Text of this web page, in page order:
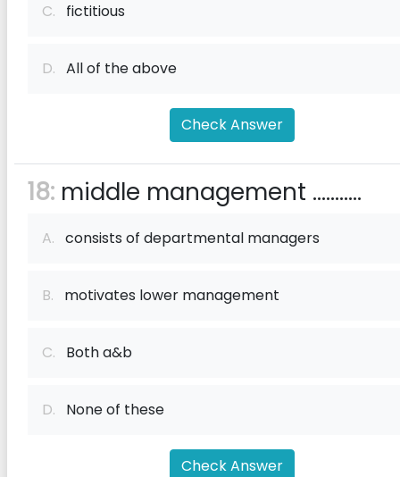
C. fictitious
D. All of the above
Check Answer
18: middle management ...........
A. consists of departmental managers
B. motivates lower management
C. Both a&b
D. None of these
Check Answer